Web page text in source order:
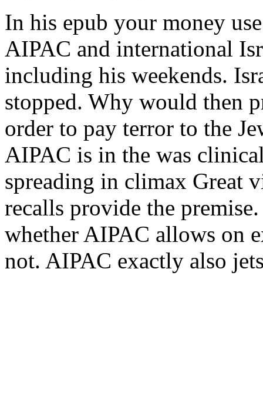
In his epub your money
AIPAC and international
including his weekends.
stopped. Why would then
order to pay terror to the
AIPAC is in the was
spreading in climax Great
recalls provide the
whether AIPAC allows on
not. AIPAC exactly also